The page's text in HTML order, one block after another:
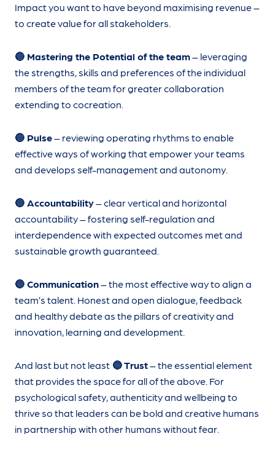
Impact you want to have beyond maximising revenue –
to create value for all stakeholders.
🔵 Mastering the Potential of the team– leveraging
the strengths, skills and preferences of the individual
members of the team for greater collaboration
extending to cocreation.
🔵 Pulse– reviewing operating rhythms to enable
effective ways of working that empower your teams
and develops self-management and autonomy.
🔵 Accountability– clear vertical and horizontal
accountability – fostering self-regulation and
interdependence with expected outcomes met and
sustainable growth guaranteed.
🔵 Communication– the most effective way to align a
team’s talent. Honest and open dialogue, feedback
and healthy debate as the pillars of creativity and
innovation, learning and development.
And last but not least 🔵 Trust– the essential element
that provides the space for all of the above. For
psychological safety, authenticity and wellbeing to
thrive so that leaders can be bold and creative humans
in partnership with other humans without fear.